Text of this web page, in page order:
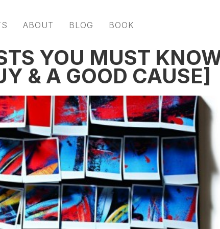
ABOUT BLOG BOOK
YOU MUST
& A GOOD CAUSE]